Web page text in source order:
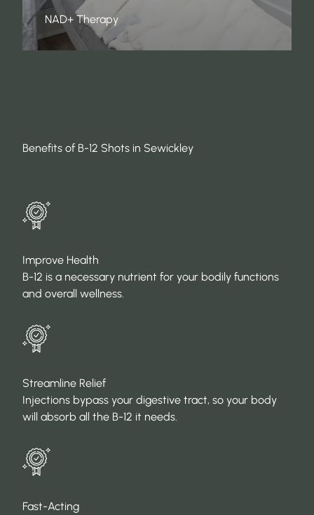
NAD+ Therapy
Benefits of B-12 Shots in Sewickley
Improve Health
B-12 is a necessary nutrient for your bodily functions
and overall wellness.
Streamline Relief
Injections bypass your digestive tract, so your body
will absorb all the B-12 it needs.
Fast-Acting